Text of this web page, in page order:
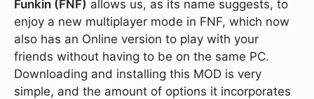
Funkin (FNF) allows us, as its name suggests, to
enjoy a new multiplayer mode in FNF, which now
also has an Online version to play with your
friends without having to be on the same PC.
Downloading and installing this MOD is very
simple, and the amount of options it incorporates